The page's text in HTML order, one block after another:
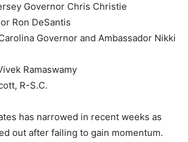
Governor Chris Christie
Ron DeSantis
Governor and Ambassador Nikki
Ramaswamy
R-S.C.
has narrowed in recent weeks as
out after failing to gain momentum.